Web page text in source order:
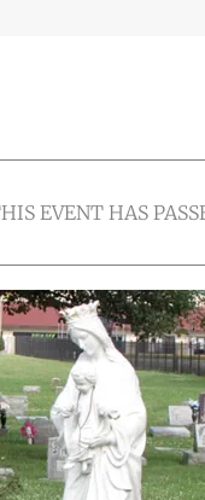
EVENT HAS